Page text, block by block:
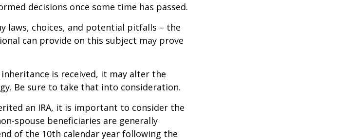
decisions once some time has passed.
laws, choices, and potential pitfalls – the
can provide on this subject may prove
inheritance is received, it may alter the
Be sure to take that into consideration.
an IRA, it is important to consider the
spouse beneficiaries are generally
of the 10th calendar year following the